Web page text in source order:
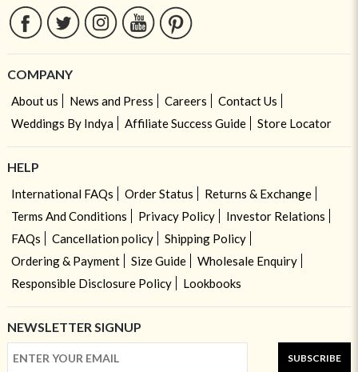
COMPANY
About us News and Press Careers
Contact Us
Weddings By Indya
Affiliate Success Guide Store Locator
HELP
International FAQs Order Status
Returns & Exchange
Terms And Conditions
Privacy Policy
Investor Relations
FAQs
Cancellation policy
Shipping Policy
Ordering & Payment
Size Guide
Wholesale Enquiry
Responsible Disclosure Policy
Lookbooks
NEWSLETTER SIGNUP
SUBSCRIBE